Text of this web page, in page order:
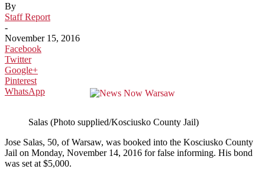
By
Staff Report
-
November 15, 2016
Facebook
Twitter
Google+
Pinterest
WhatsApp
Salas (Photo supplied/Kosciusko County Jail)
Jose Salas, 50, of Warsaw, was booked into the Kosciusko County
Jail on Monday, November 14, 2016 for false informing. His bond
was set at $5,000.